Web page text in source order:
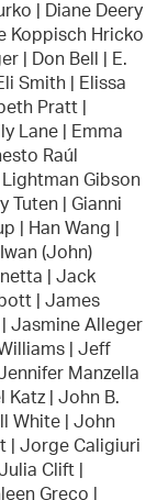
| Diane Deery
Koppisch Hricko
| Don Bell | E.
Smith | Elissa
Pratt |
Lane | Emma
Raúl
Gibson
Tuten | Gianni
| Han Wang |
(John)
| Jack
| James
Jasmine Alleger
| Jeff
Manzella
Katz | John B.
White | John
| Jorge Caligiuri
Clift |
Greco |